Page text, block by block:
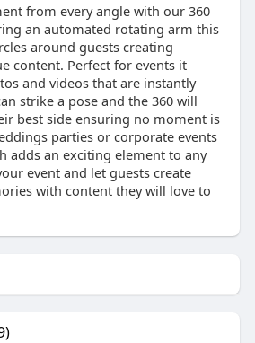
from every angle with our 360
an automated rotating arm this
around guests creating
content. Perfect for events it
and videos that are instantly
strike a pose and the 360 will
best side ensuring no moment is
parties or corporate events
adds an exciting element to any
event and let guests create
with content they will love to